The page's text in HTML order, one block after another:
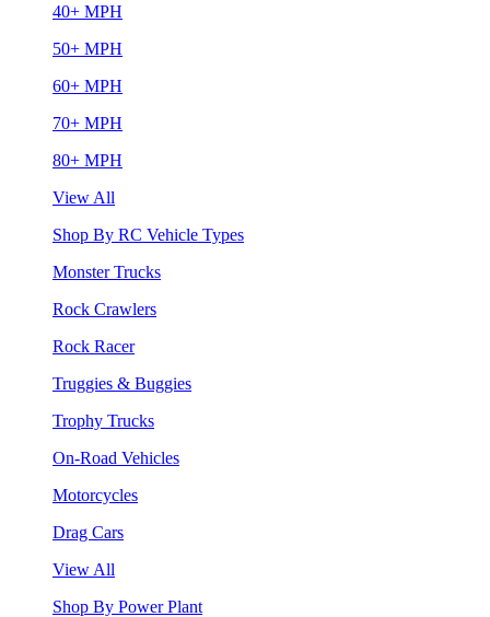
40+ MPH
50+ MPH
60+ MPH
70+ MPH
80+ MPH
View All
Shop By RC Vehicle Types
Monster Trucks
Rock Crawlers
Rock Racer
Truggies & Buggies
Trophy Trucks
On-Road Vehicles
Motorcycles
Drag Cars
View All
Shop By Power Plant